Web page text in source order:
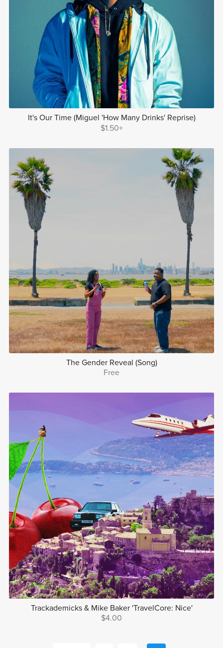
It's Our Time (Miguel 'How Many Drinks' Reprise)
$1.50+
The Gender Reveal (Song)
Free
Trackademicks & Mike Baker 'TravelCore: Nice'
$4.00